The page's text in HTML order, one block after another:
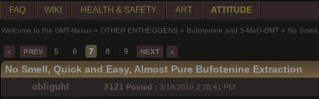
FAQ WIKI HEALTH & SAFETY ART ATTITUDE
Welcome to the DMT-Nexus » OTHER ENTHEOGENS » Bufotenine and 5-MeO-DMT » No
« PREV 5 6 7 8 9 NEXT »
No Smell, Quick and Easy, Almost Pure Bufotenine Extraction
obliguhl #121 Posted : 3/18/2010 2:28:41 PM